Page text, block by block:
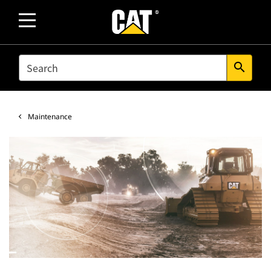
SEARCH search
Maintenance